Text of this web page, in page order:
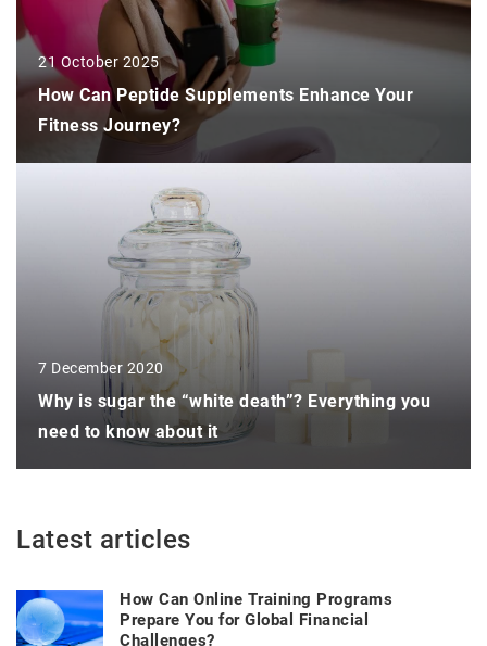
21 October 2025
How Can Peptide Supplements Enhance Your
Fitness Journey?
7 December 2020
Why is sugar the “white death”? Everything you
need to know about it
Latest articles
How Can Online Training Programs
Prepare You for Global Financial
Challenges?